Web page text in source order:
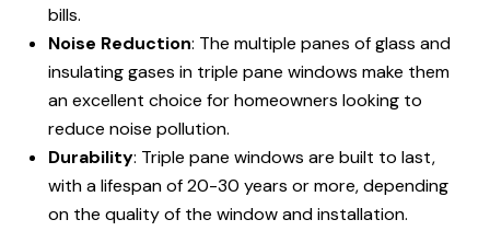
bills.
Noise Reduction: The multiple panes of glass and
insulating gases in triple pane windows make them
an excellent choice for homeowners looking to
reduce noise pollution.
Durability: Triple pane windows are built to last,
with a lifespan of 20-30 years or more, depending
on the quality of the window and installation.